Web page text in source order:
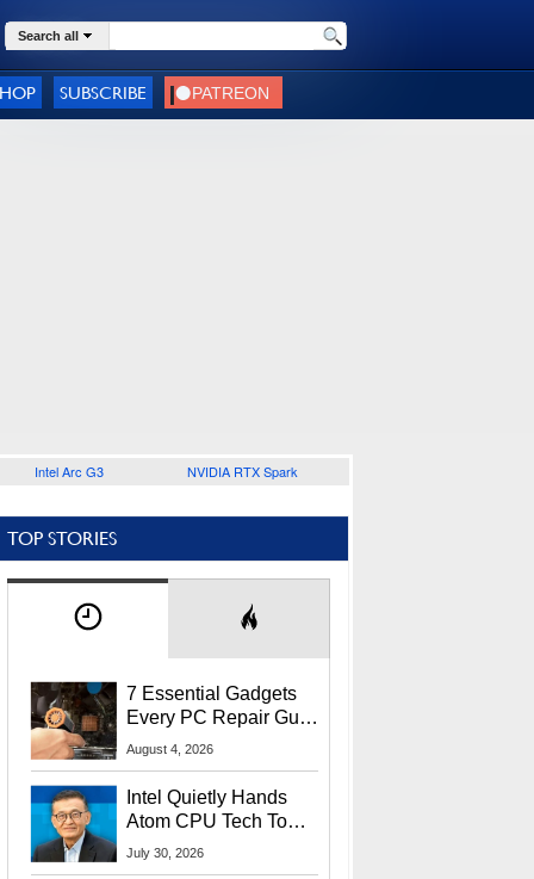
Search all
SUBSCRIBE
Intel Arc G3 NVIDIA RTX Spark
TOP STORIES
7 Essential Gadgets
Every PC Repair Guru
Should Own
August 4, 2026
Intel Quietly Hands
Atom CPU Tech To
Startup Linked To
July 30, 2026